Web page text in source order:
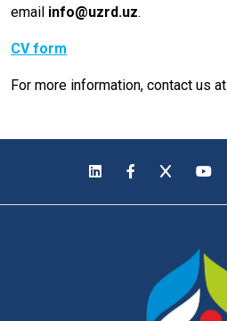
email info@uzrd.uz.
CV form
For more information, contact us at